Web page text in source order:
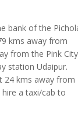
bank of the
kms away from
from the Pink
station Udaipur.
24 kms away from
a taxi/cab to